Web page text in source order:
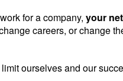
for a company, your
careers, or change
ourselves and our